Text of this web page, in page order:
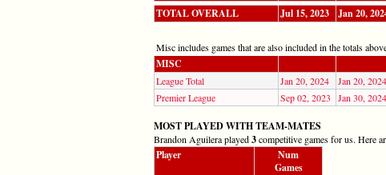
TOTAL OVERALL
Jul 15, 2023 Jan 20,
Misc includes games that are also included in the totals
MISC
League Total Jan 20, 2024 Jan 20, 2024
Premier League
Sep 02, 2023 Jan 30, 2024
MOST PLAYED WITH TEAM-MATES
Brandon Aguilera played3competitive games for us. Here
Player
Num
Games